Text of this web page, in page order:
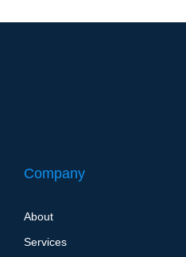
Company
About
Services